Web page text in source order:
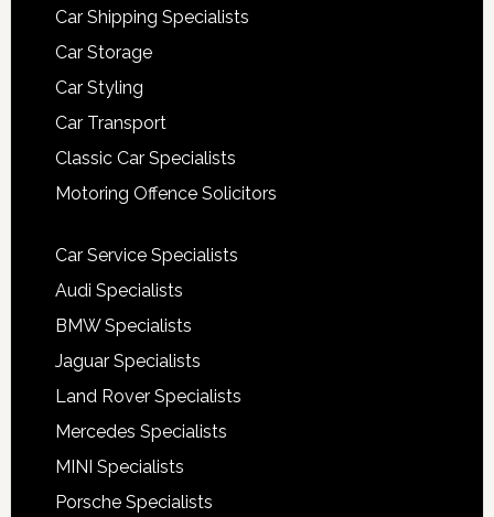
Car Shipping Specialists
Car Storage
Car Styling
Car Transport
Classic Car Specialists
Motoring Offence Solicitors
Car Service Specialists
Audi Specialists
BMW Specialists
Jaguar Specialists
Land Rover Specialists
Mercedes Specialists
MINI Specialists
Porsche Specialists